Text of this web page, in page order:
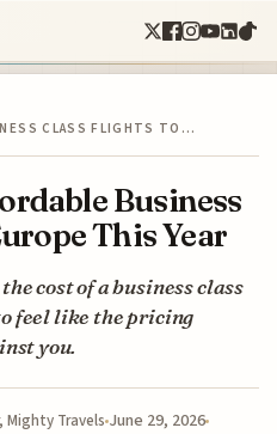
CLASS FLIGHTS TO…
Business
This Year
cost of a business class
feel like the pricing
you.
Mighty Travels June 29, 2026